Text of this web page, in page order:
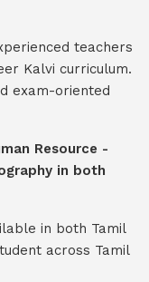
teachers
Kalvi curriculum.
exam-oriented
Resource -
in both
in both Tamil
across Tamil